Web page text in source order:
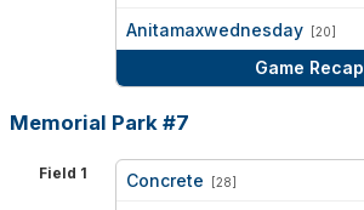
Anitamaxwednesday [20]
Game Recap
Memorial Park #7
Field 1 Concrete [28]